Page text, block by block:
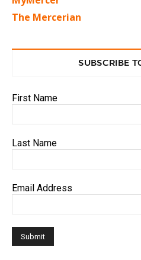
The Mercerian
SUBSCRIBE
First Name
Last Name
Email Address